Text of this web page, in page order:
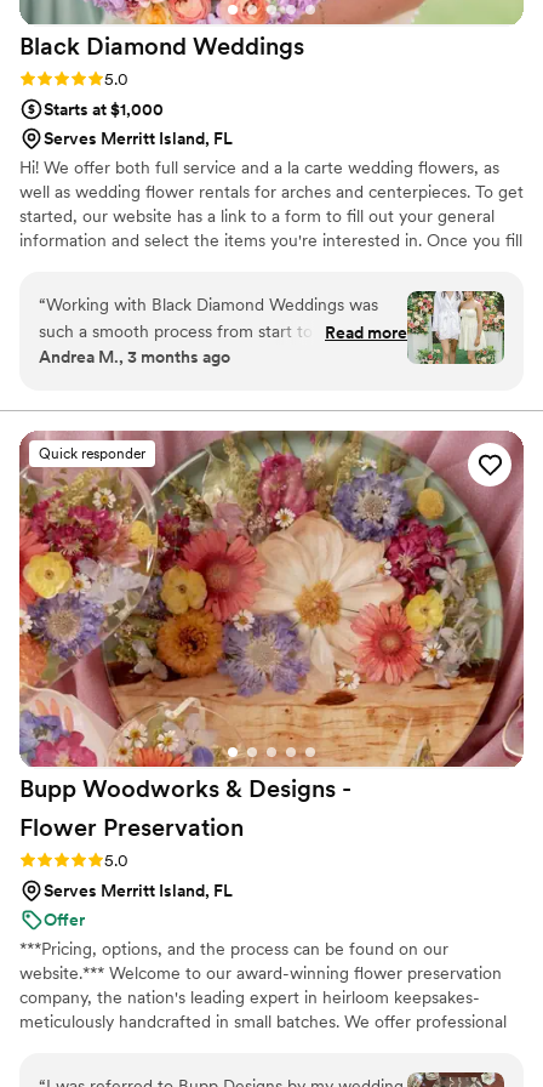
Black Diamond Weddings
Rating: 5.0 (13 reviews)
5.0
Starts at $1,000
Serves Merritt Island, FL
Hi! We offer both full service and a la carte wedding flowers, as
well as wedding flower rentals for arches and centerpieces. To get
started, our website has a link to a form to fill out your general
information and select the items you're interested in. Once you fill
“Working with Black Diamond Weddings was
such a smooth process from start to finish. The
owner communicated with us through texts and
straightforward. Even though I only brought two
inspiration photos, she totally got the vision I
was going for and created something beautiful.
The flowers were stunning and the prices were
way better than the other quotes we got. We
also rented their arch and saved so much
money compared to other places. I'd definitely
recommend Black Diamond Weddings to
anyone looking for gorgeous florals without
breaking the bank.”
Read more
Andrea M., 3 months ago
Quick responder
Bupp Woodworks & Designs -
Flower Preservation
Rating: 5.0 (13 reviews)
5.0
Serves Merritt Island, FL
Offer
***Pricing, options, and the process can be found on our
website.*** Welcome to our award-winning flower preservation
company, the nation's leading expert in heirloom keepsakes-
meticulously handcrafted in small batches. We offer professional
bouquet flowers forever! Accepting fresh, dried, and artificial